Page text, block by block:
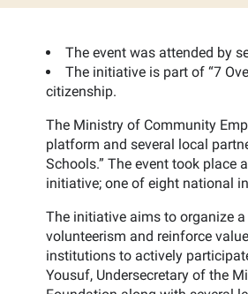
The event was attended by
The initiative is part of “7
citizenship.
The Ministry of Community
platform and several local
Schools.” The event took place
initiative; one of eight national
The initiative aims to organize
volunteerism and reinforce
institutions to actively
Yousuf, Undersecretary of the